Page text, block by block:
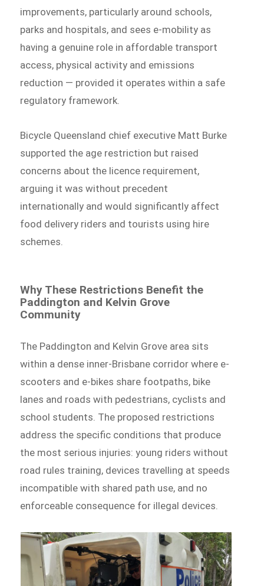
improvements, particularly around schools,
parks and hospitals, and sees e-mobility as
having a genuine role in affordable transport
access, physical activity and emissions
reduction — provided it operates within a safe
regulatory framework.
Bicycle Queensland chief executive Matt Burke
supported the age restriction but raised
concerns about the licence requirement,
arguing it was without precedent
internationally and would significantly affect
food delivery riders and tourists using hire
schemes.
Why These Restrictions Benefit the
Paddington and Kelvin Grove
Community
The Paddington and Kelvin Grove area sits
within a dense inner-Brisbane corridor where e-
scooters and e-bikes share footpaths, bike
lanes and roads with pedestrians, cyclists and
school students. The proposed restrictions
address the specific conditions that produce
the most serious injuries: young riders without
road rules training, devices travelling at speeds
incompatible with shared path use, and no
enforceable consequence for illegal devices.